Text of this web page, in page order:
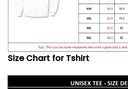
Size Chart for Tshirt